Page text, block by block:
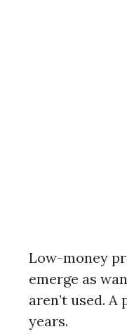
Low-money
emerge as
aren’t used.
years.